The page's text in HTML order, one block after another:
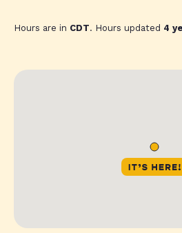
Hours are in CDT. Hours updated 4